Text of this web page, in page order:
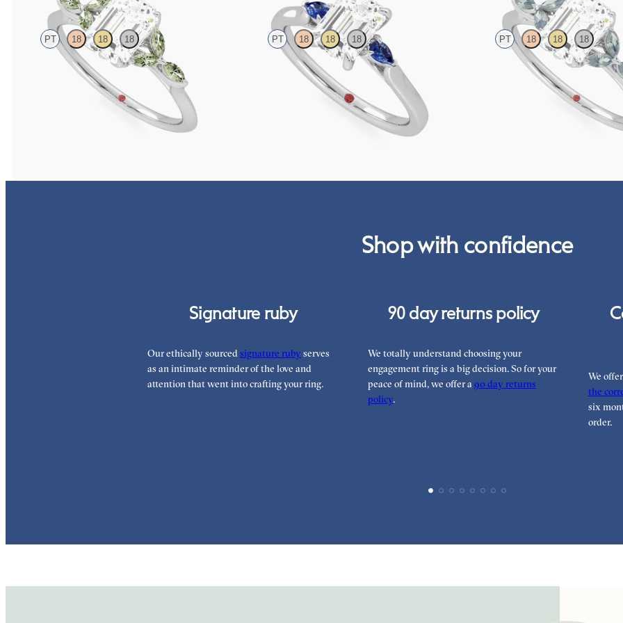
PT 18 18 18
Emerald centre engagement ring with marquise green
sapphire petals on a knife edge band
PT 18 18 18
Trilogy engagement ring with emerald centre
diamond and blue sapphire sides
PT 18 18 18
Emerald centre engagement ring
sapphire petals on a knife edge band
Shop with confidence
Signature ruby
Our ethically sourcedsignature ruby serves
as an intimate reminder of the love and
attention that went into crafting your ring.
90 day returns policy
We totally understand choosing your
engagement ring is a big decision. So for your
peace of mind, we offer a90 day returns
policy.
We
the
six
order.